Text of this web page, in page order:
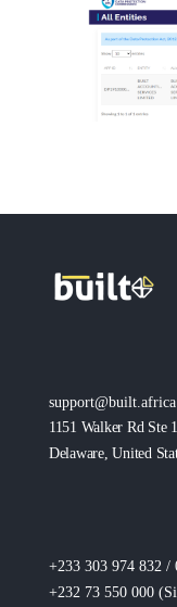
support@built.africa
1151 Walker Rd Ste
Delaware, United
+233 303 974 832 /
+232 73 550 000